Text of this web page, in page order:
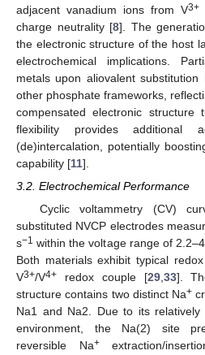
adjacent vanadium ions from V3+
charge neutrality [8]. The
the electronic structure of the host
electrochemical implications.
metals upon aliovalent
other phosphate frameworks,
compensated electronic structure
flexibility provides additional
(de)intercalation, potentially
capability [11].
3.2. Electrochemical Performance
Cyclic voltammetry (CV)
substituted NVCP electrodes
s−1 within the voltage range of
Both materials exhibit typical
V3+/V4+ redox couple [29, 33].
structure contains two distinct Na+
Na1 and Na2. Due to its relatively
environment, the Na(2) site
reversible Na+extraction/
14. May
15. May
16. May
17. May
18. May
19. May
20. May
21. May
22. May
24. May
25. May
26. May
27. May
28. May
29. May
30. May
31. May
1. Jun
3. Jun
4. Jun
5. Jun
6. Jun
7. Jun
8. Jun
9. Jun
10. Jun
11. Jun
13. Jun
14. Jun
15. Jun
16. Jun
17. Jun
18. Jun
19. Jun
20. Jun
21. Jun
23. Jun
24. Jun
25. Jun
26. Jun
27. Jun
28. Jun
29. Jun
30. Jun
1. Jul
3. Jul
4. Jul
5. Jul
6. Jul
7. Jul
8. Jul
9. Jul
10. Jul
11. Jul
13. Jul
14. Jul
15. Jul
16. Jul
17. Jul
18. Jul
19. Jul
20. Jul
21. Jul
23. Jul
24. Jul
25. Jul
26. Jul
27. Jul
28. Jul
29. Jul
30. Jul
31. Jul
2. Aug
3. Aug
4. Aug
5. Aug
6. Aug
7. Aug
8. Aug
9. Aug
10. Aug